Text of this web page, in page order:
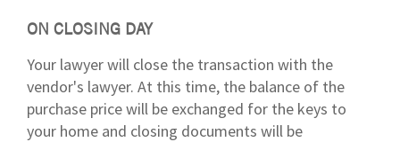
ON CLOSING DAY
Your lawyer will close the transaction with the
vendor's lawyer. At this time, the balance of the
purchase price will be exchanged for the keys to
your home and closing documents will be